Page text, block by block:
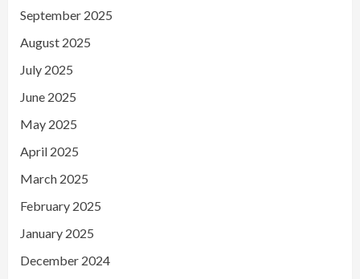
September 2025
August 2025
July 2025
June 2025
May 2025
April 2025
March 2025
February 2025
January 2025
December 2024